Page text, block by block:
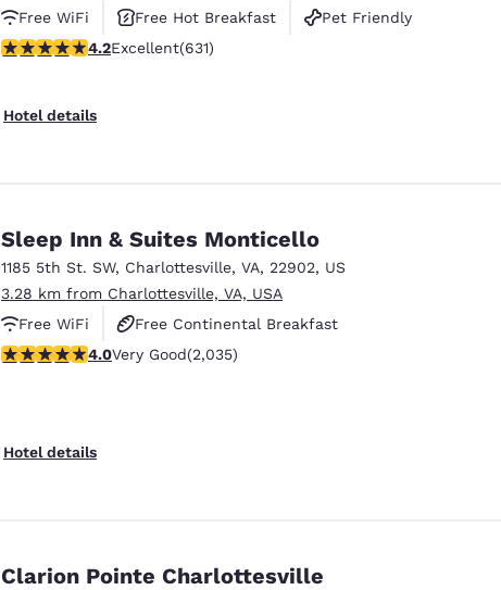
Free WiFi
Free Hot Breakfast
Pet Friendly
4.21 stars rating. Excellent. 631 reviews
4.2Excellent(631)
Hotel details
Sleep Inn & Suites Monticello
1185 5th St. SW, Charlottesville, VA, 22902, US
3.28 km from Charlottesville, VA, USA
Free WiFi
Free Continental Breakfast
Free Hot Breakfast
4.03 stars rating. Very Good. 2035 reviews
4.0Very Good(2,035)
Hotel details
Clarion Pointe Charlottesville